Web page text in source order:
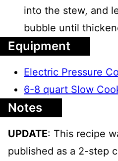
into the stew, and
bubble until
Equipment
Electric Pressure
6-8 quart Slow
Notes
UPDATE: This recipe
published as a 2-step